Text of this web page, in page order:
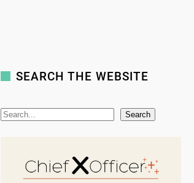
SEARCH THE WEBSITE
S
Search